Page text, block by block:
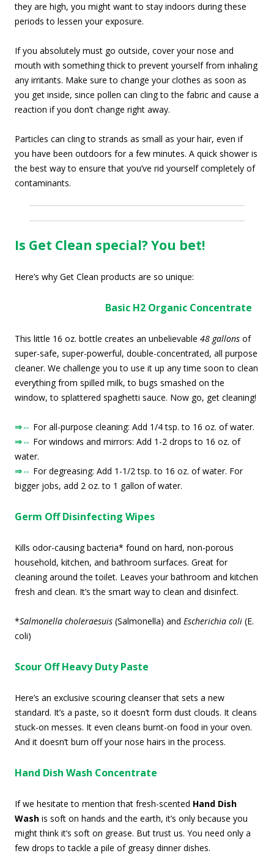
they are high, you might want to stay indoors during these
periods to lessen your exposure.
If you absolutely must go outside, cover your nose and
mouth with something thick to prevent yourself from inhaling
any irritants. Make sure to change your clothes as soon as
you get inside, since pollen can cling to the fabric and cause a
reaction if you don’t change right away.
Particles can cling to strands as small as your hair, even if
you have been outdoors for a few minutes. A quick shower is
the best way to ensure that you’ve rid yourself completely of
contaminants.
Is Get Clean special? You bet!
Here’s why Get Clean products are so unique:
Basic H2 Organic Concentrate
This little 16 oz. bottle creates an unbelievable 48 gallons of
super-safe, super-powerful, double-concentrated, all purpose
cleaner. We challenge you to use it up any time soon to clean
everything from spilled milk, to bugs smashed on the
window, to splattered spaghetti sauce. Now go, get cleaning!
⇒⇔ For all-purpose cleaning: Add 1/4 tsp. to 16 oz. of water.
⇒⇔ For windows and mirrors: Add 1-2 drops to 16 oz. of
water.
⇒⇔ For degreasing: Add 1-1/2 tsp. to 16 oz. of water. For
bigger jobs, add 2 oz. to 1 gallon of water.
Germ Off Disinfecting Wipes
Kills odor-causing bacteria* found on hard, non-porous
household, kitchen, and bathroom surfaces. Great for
cleaning around the toilet. Leaves your bathroom and kitchen
fresh and clean. It’s the smart way to clean and disinfect.
*Salmonella choleraesuis (Salmonella) and Escherichia coli (E.
coli)
Scour Off Heavy Duty Paste
Here’s an exclusive scouring cleanser that sets a new
standard. It’s a paste, so it doesn’t form dust clouds. It cleans
stuck-on messes. It even cleans burnt-on food in your oven.
And it doesn’t burn off your nose hairs in the process.
Hand Dish Wash Concentrate
If we hesitate to mention that fresh-scented Hand Dish
Wash is soft on hands and the earth, it’s only because you
might think it’s soft on grease. But trust us. You need only a
few drops to tackle a pile of greasy dinner dishes.